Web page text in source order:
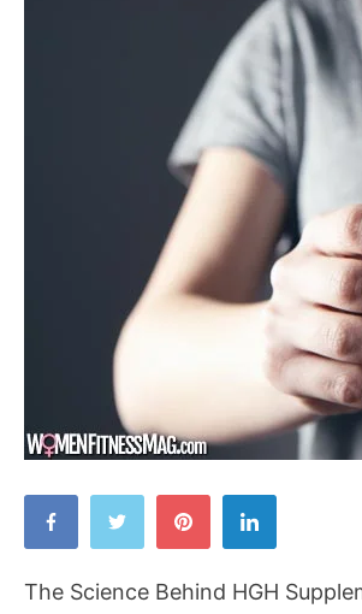
Science
HGH
The Science Behind HGH